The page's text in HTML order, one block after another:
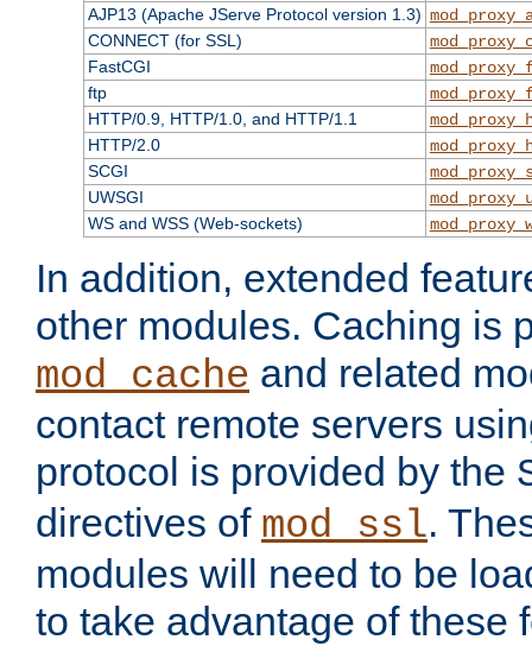
AJP13 (Apache JServe Protocol version 1.3)
CONNECT (for SSL)
FastCGI
ftp
HTTP/0.9, HTTP/1.0, and HTTP/1.1
HTTP/2.0
SCGI
UWSGI
WS and WSS (Web-sockets)
In addition, extended
other modules. Caching is
mod_cache and related
contact remote servers
protocol is provided by the
directives of mod_ssl.
modules will need to be
to take advantage of these